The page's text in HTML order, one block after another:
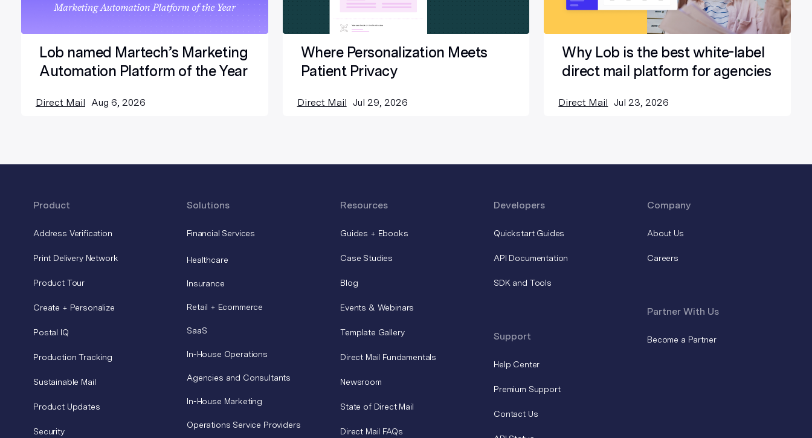
Lob named Martech’s Marketing
Automation Platform of the Year
Direct Mail Aug 6, 2026
Where Personalization Meets
Patient Privacy
Direct Mail Jul 29, 2026
Why Lob is the best white-label
direct mail platform for agencies
Direct Mail Jul 23, 2026
Product
Address Verification
Print Delivery Network
Product Tour
Create + Personalize
Postal IQ
Production Tracking
Sustainable Mail
Product Updates
Security
Solutions
Financial Services
Healthcare
Insurance
Retail + Ecommerce
SaaS
In-House Operations
Agencies and Consultants
In-House Marketing
Operations Service Providers
Resources
Guides + Ebooks
Case Studies
Blog
Events & Webinars
Template Gallery
Direct Mail Fundamentals
Newsroom
State of Direct Mail
Direct Mail FAQs
Developers
Quickstart Guides
API Documentation
SDK and Tools
Support
Help Center
Premium Support
Contact Us
Company
About Us
Careers
Partner With Us
Become a Partner